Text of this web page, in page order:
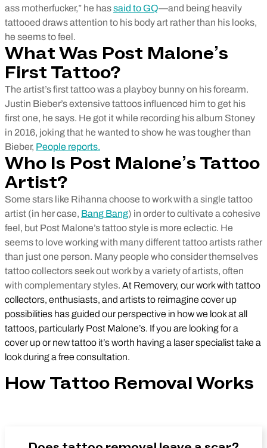
ass motherfucker,” he hassaid to GQ—and being heavily
tattooed draws attention to his body art rather than his looks,
he seems to feel.
What Was Post Malone’s
First Tattoo?
The artist’s first tattoo was a playboy bunny on his forearm.
Justin Bieber’s extensive tattoos influenced him to get his
first one, he says. He got it while recording his album Stoney
in 2016, joking that he wanted to show he was tougher than
Bieber, People reports.
Who Is Post Malone’s Tattoo
Artist?
Some stars like Rihanna choose to work with a single tattoo
artist (in her case, Bang Bang) in order to cultivate a cohesive
feel, but Post Malone’s tattoo style is more eclectic. He
seems to love working with many different tattoo artists rather
than just one person. Many people who consider themselves
tattoo collectors seek out work by a variety of artists, often
with complementary styles. At Removery, our work with tattoo
collectors, enthusiasts, and artists to reimagine cover up
possibilities has guided our perspective in how we look at all
tattoos, particularly Post Malone’s. If you are looking for a
cover up or new tattoo it’s worth having a laser specialist take a
look during a free consultation.
How Tattoo Removal Works